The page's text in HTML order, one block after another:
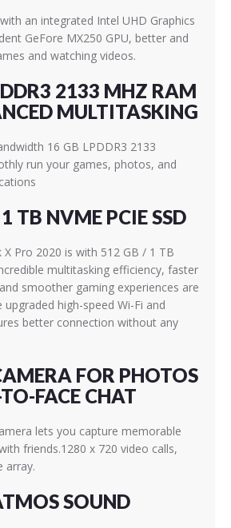
an integrated Intel UHD Graphics
GeFore MX250 GPU, better and
and watching videos.
2133 MHZ RAM
MULTITASKING
16 GB LPDDR3 2133
run your games, photos, and
TB NVME PCIE SSD
Pro 2020 is with 512 GB / 1 TB
multitasking efficiency, faster
smoother gaming experiences are
high-speed Wi-Fi and
better connection without any
FOR PHOTOS
FACE CHAT
lets you capture memorable
friends.1280 x 720 video calls,
array.
SOUND